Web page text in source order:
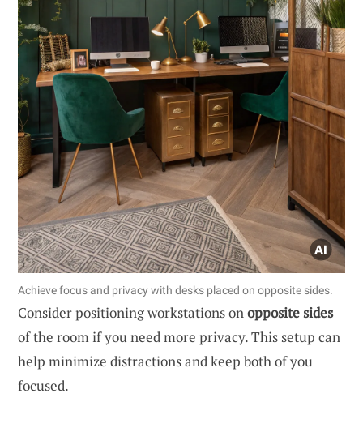
Achieve focus and privacy with desks placed on opposite sides.
Consider positioning workstations onopposite sides
of the room if you need more privacy. This setup can
help minimize distractions and keep both of you
focused.